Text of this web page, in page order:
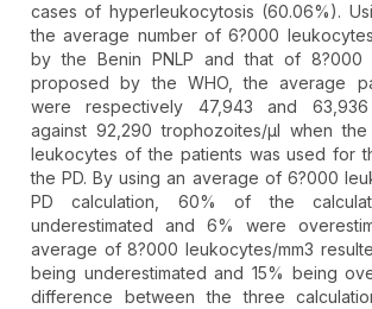
cases of hyperleukocytosis (60.06%).
the average number of 6?000
by the Benin PNLP and that of 8?000
proposed by the WHO, the average
were respectively 47,943 and 63,936
against 92,290 trophozoites/µl when
leukocytes of the patients was used for
the PD. By using an average of 6?000
PD calculation, 60% of the
underestimated and 6% were
average of 8?000 leukocytes/mm3
being underestimated and 15% being
difference between the three